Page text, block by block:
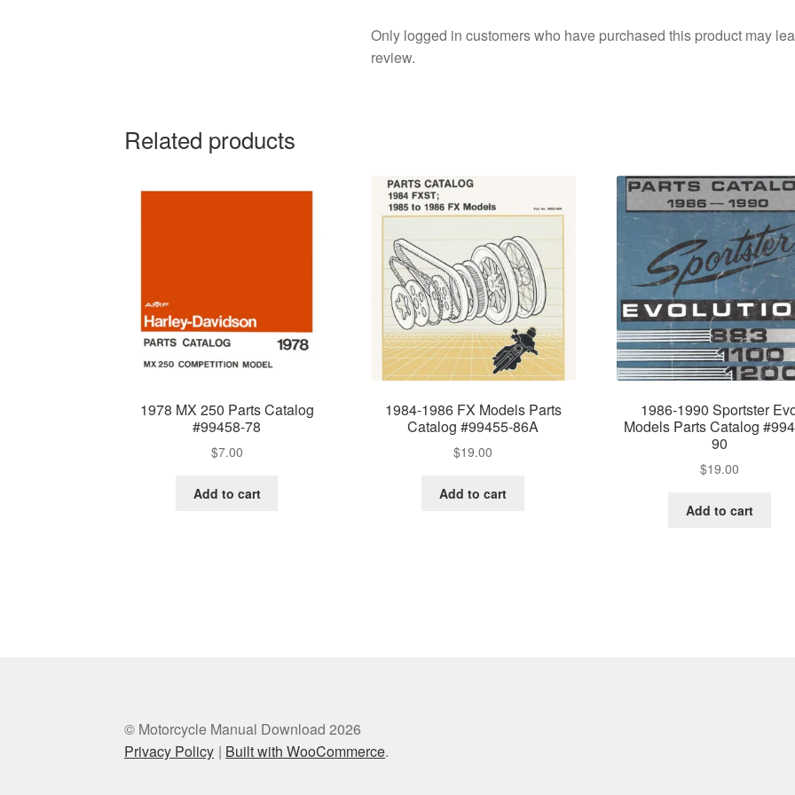
Only logged in customers who have purchased this product may
review.
Related products
1978 MX 250 Parts Catalog
#99458-78
$7.00
Add to cart
1984-1986 FX Models Parts
Catalog #99455-86A
$19.00
Add to cart
1986-1990 Sportster
Models Parts Catalog
90
$19.00
Add to cart
© Motorcycle Manual Download 2026
Privacy Policy
Built with WooCommerce.